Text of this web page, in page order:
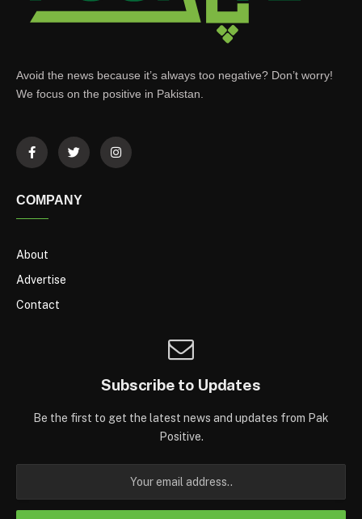
Avoid the news because it’s always too negative? Don’t worry!
We focus on the positive in Pakistan.
COMPANY
About
Advertise
Contact
Subscribe to Updates
Be the first to get the latest news and updates from Pak
Positive.